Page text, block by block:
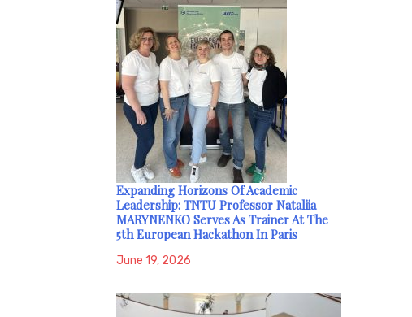
Expanding Horizons Of Academic
Leadership: TNTU Professor Nataliia
MARYNENKO Serves As Trainer At The
5th European Hackathon In Paris
June 19, 2026